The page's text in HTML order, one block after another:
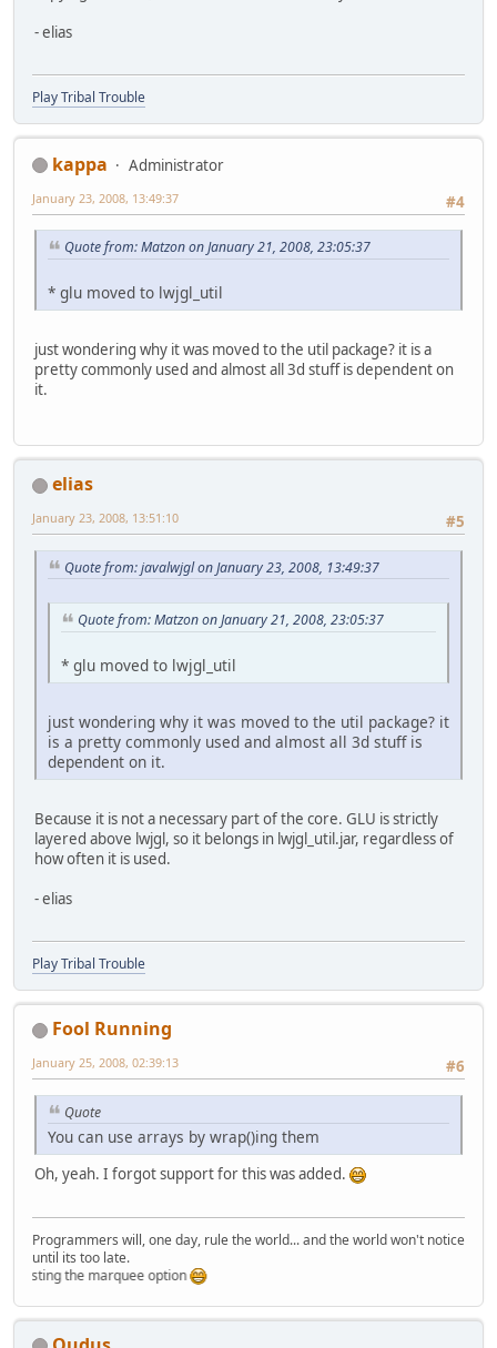
- elias
Play Tribal Trouble
kappa
Administrator
#4
January 23, 2008, 13:49:37
Quote from: Matzon on January 21, 2008, 23:05:37
* glu moved to lwjgl_util
just wondering why it was moved to the util package? it is a
pretty commonly used and almost all 3d stuff is dependent on
it.
elias
#5
January 23, 2008, 13:51:10
Quote from: javalwjgl on January 23, 2008, 13:49:37
Quote from: Matzon on January 21, 2008, 23:05:37
* glu moved to lwjgl_util
just wondering why it was moved to the util package? it
is a pretty commonly used and almost all 3d stuff is
dependent on it.
Because it is not a necessary part of the core. GLU is strictly
layered above lwjgl, so it belongs in lwjgl_util.jar, regardless of
how often it is used.
- elias
Play Tribal Trouble
Fool Running
#6
January 25, 2008, 02:39:13
Quote
You can use arrays by wrap()ing them
Oh, yeah. I forgot support for this was added.
Programmers will, one day, rule the world... and the world won't notice
until its too late.
the marquee option